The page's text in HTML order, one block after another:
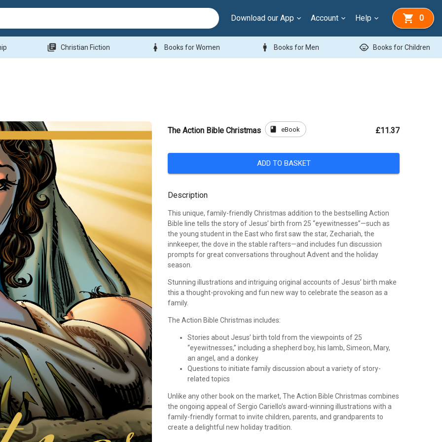
Download our App Account Help 0
library_books Christian Fiction woman Books for Women man Books for Men child_care Books for Children
The Action Bible Christmas book eBook £11.37
ADD TO BASKET
Description
This unique, family-friendly Christmas addition to the bestselling Action
Bible line tells the story of Jesus’ birth from 25 “eyewitnesses”—such as
the young student in the East who first saw the star, Zechariah, the
innkeeper, the dove in the stable rafters—and includes fun discussion
prompts for great conversations throughout Advent and the holiday
season.
Stunning illustrations and intriguing original accounts of Jesus’ birth make
this a thought-provoking and fun new way to celebrate the season as a
family.
The Action Bible Christmas includes:
Stories about Jesus’ birth told from the viewpoints of 25
“eyewitnesses,” including a shepherd boy, his lamb, Simeon, Mary,
an angel, and a donkey
Questions to initiate family discussion about a variety of story-
related topics
Unlike any other book on the market, The Action Bible Christmas combines
the ongoing appeal of Sergio Cariello’s award-winning illustrations with a
family-friendly format to invite children, parents, and grandparents to
create a delightful new holiday tradition.